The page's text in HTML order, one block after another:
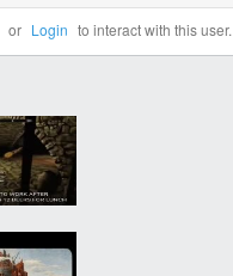
or Login to interact with this user.